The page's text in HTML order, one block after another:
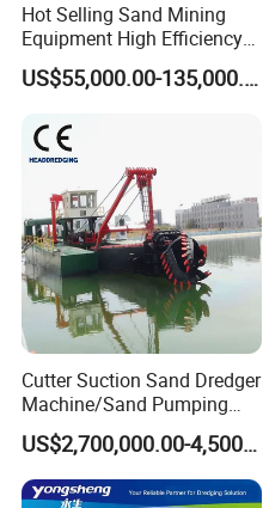
Hot Selling Sand Mining
Equipment High Efficiency
High Capacity Deep
Dredging Range CSD550
Powerful Hydraulic Cutter
Suction Dredger
US$55,000.00-135,000.00
Cutter Suction Sand Dredger
Machine/Sand Pumping
Dredger Used in River for
Sale
US$2,700,000.00-4,500,000.00